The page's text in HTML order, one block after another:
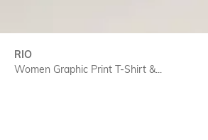
RIO
Women Graphic Print T-Shirt &...